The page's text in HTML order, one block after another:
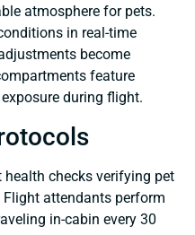
atmosphere for pets.
in real-time
become
feature
during flight.
checks verifying pet
attendants perform
in-cabin every 30